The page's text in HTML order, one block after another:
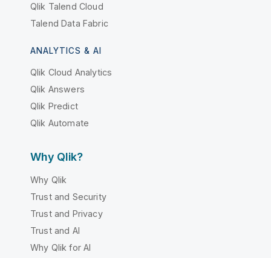
Qlik Talend Cloud
Talend Data Fabric
ANALYTICS & AI
Qlik Cloud Analytics
Qlik Answers
Qlik Predict
Qlik Automate
Why Qlik?
Why Qlik
Trust and Security
Trust and Privacy
Trust and AI
Why Qlik for AI